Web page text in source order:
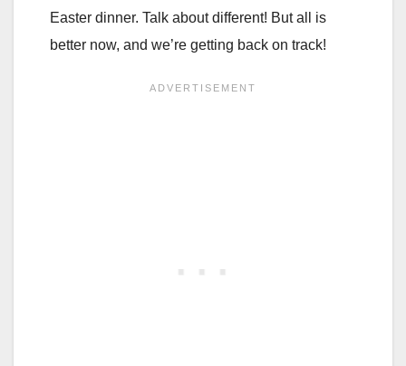
Easter dinner. Talk about different! But all is
better now, and we’re getting back on track!